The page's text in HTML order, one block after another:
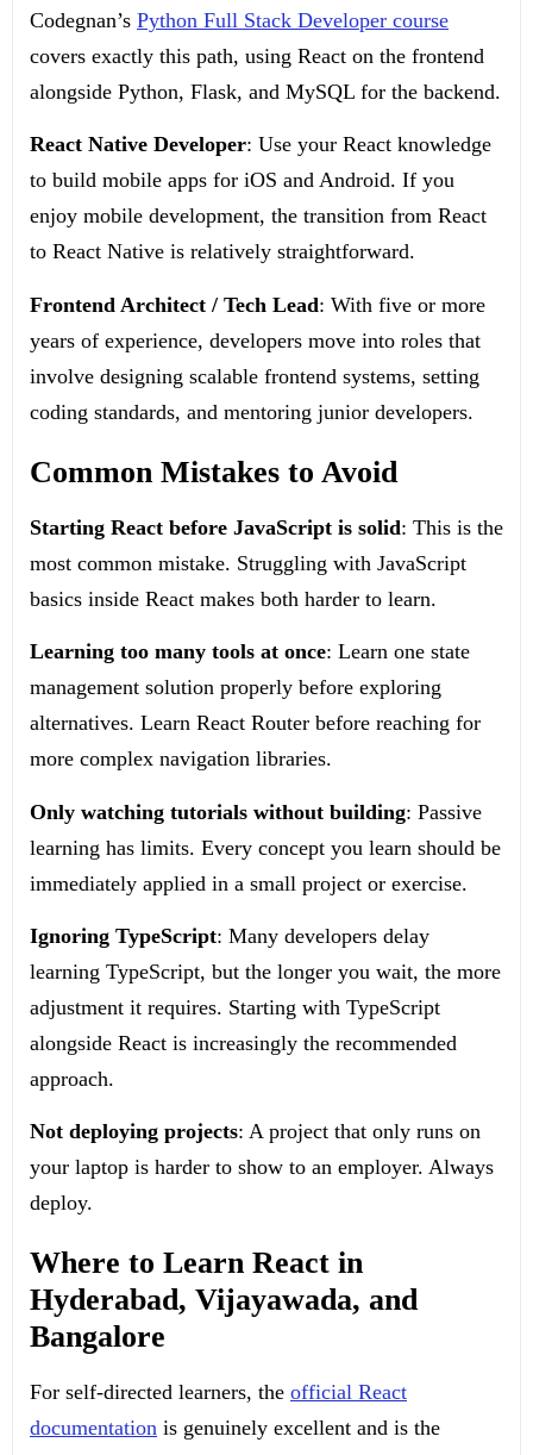
Codegnan’s Python Full Stack Developer course
covers exactly this path, using React on the frontend
alongside Python, Flask, and MySQL for the backend.
React Native Developer: Use your React knowledge
to build mobile apps for iOS and Android. If you
enjoy mobile development, the transition from React
to React Native is relatively straightforward.
Frontend Architect / Tech Lead: With five or more
years of experience, developers move into roles that
involve designing scalable frontend systems, setting
coding standards, and mentoring junior developers.
Common Mistakes to Avoid
Starting React before JavaScript is solid: This is the
most common mistake. Struggling with JavaScript
basics inside React makes both harder to learn.
Learning too many tools at once: Learn one state
management solution properly before exploring
alternatives. Learn React Router before reaching for
more complex navigation libraries.
Only watching tutorials without building: Passive
learning has limits. Every concept you learn should be
immediately applied in a small project or exercise.
Ignoring TypeScript: Many developers delay
learning TypeScript, but the longer you wait, the more
adjustment it requires. Starting with TypeScript
alongside React is increasingly the recommended
approach.
Not deploying projects: A project that only runs on
your laptop is harder to show to an employer. Always
deploy.
Where to Learn React in
Hyderabad, Vijayawada, and
Bangalore
For self-directed learners, the official React
documentation is genuinely excellent and is the